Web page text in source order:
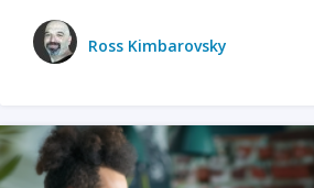
Ross Kimbarovsky